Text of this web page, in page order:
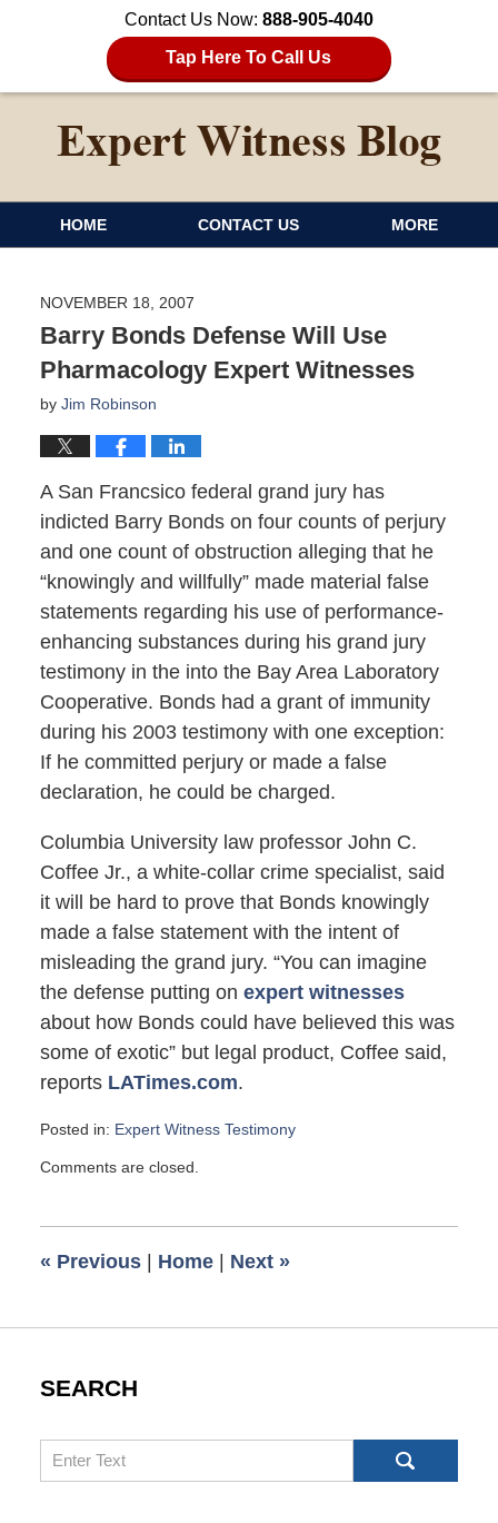
Contact Us Now: 888-905-4040
Tap Here To Call Us
HOME CONTACT US MORE
NOVEMBER 18, 2007
Barry Bonds Defense Will Use
Pharmacology Expert Witnesses
by Jim Robinson
A San Francsico federal grand jury has
indicted Barry Bonds on four counts of perjury
and one count of obstruction alleging that he
“knowingly and willfully” made material false
statements regarding his use of performance-
enhancing substances during his grand jury
testimony in the into the Bay Area Laboratory
Cooperative. Bonds had a grant of immunity
during his 2003 testimony with one exception:
If he committed perjury or made a false
declaration, he could be charged.
Columbia University law professor John C.
Coffee Jr., a white-collar crime specialist, said
it will be hard to prove that Bonds knowingly
made a false statement with the intent of
misleading the grand jury. “You can imagine
the defense putting on expert witnesses
about how Bonds could have believed this was
some of exotic” but legal product, Coffee said,
reports LATimes.com.
Posted in: Expert Witness Testimony
November
pm
Comments are closed.
« Previous | Home | Next »
SEARCH
Search